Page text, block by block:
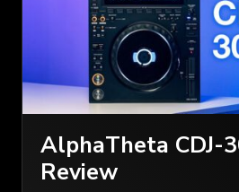
AlphaTheta CDJ-
Review